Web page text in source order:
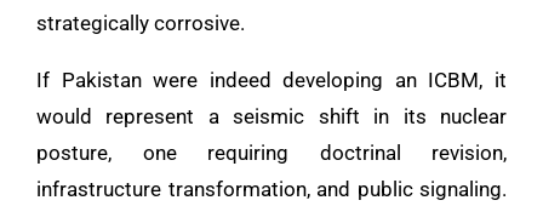
strategically corrosive.
If Pakistan were indeed developing an ICBM, it
would represent a seismic shift in its nuclear
posture, one requiring doctrinal revision,
infrastructure transformation, and public signaling.